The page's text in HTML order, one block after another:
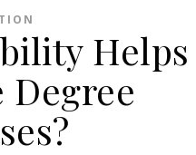
Helps